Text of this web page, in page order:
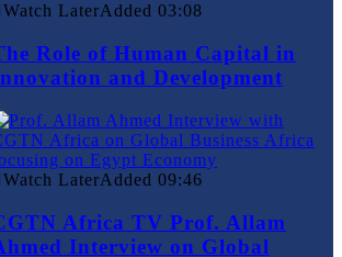
Watch LaterAdded 03:08
Role of Human Capital in
and Development
Watch LaterAdded 09:46
Africa TV Prof. Allam
Interview on Global